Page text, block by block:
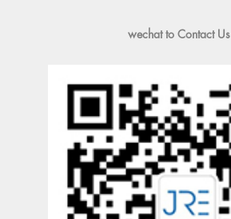
wechat to Contact Us